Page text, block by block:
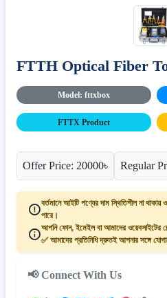
FTTH Optical Fiber
Model: fttxbox
FTTX Product
Offer Price: 20000৳ Regular
বর্তমানে আইটি পণ্যের দাম স্থিতিশীল না থাকায়
পারে।
আপনি ফোন, ইমেইল বা আমাদের ওয়েবসাইটের
✅ আমাদের প্রতিনিধি দ্রুতই আপনার সঙ্গে
📢 Connect With Us